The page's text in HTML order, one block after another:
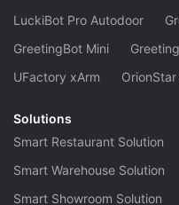
LuckiBot Pro Autodoor
GreetingBot Mini
UFactory xArm
OrionStar
Solutions
Smart Restaurant Solution
Smart Warehouse Solution
Smart Showroom Solution